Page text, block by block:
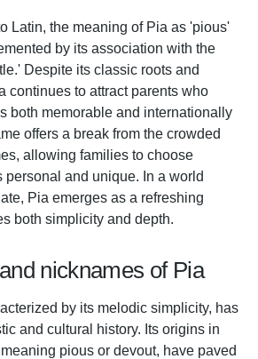
Latin, the meaning of Pia as 'pious'
by its association with the
Despite its classic roots and
continues to attract parents who
both memorable and internationally
offers a break from the crowded
allowing families to choose
personal and unique. In a world
Pia emerges as a refreshing
both simplicity and depth.
nicknames of Pia
by its melodic simplicity, has
and cultural history. Its origins in
pious or devout, have paved